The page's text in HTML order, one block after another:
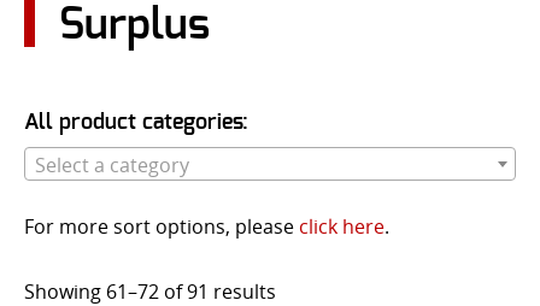
USER LOGIN
Surplus
All product categories:
Select a category
For more sort options, please click here.
Showing 61–72 of 91 results